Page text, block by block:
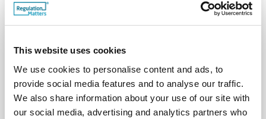
This website uses cookies
We use cookies to personalise content and ads, to
provide social media features and to analyse our traffic.
We also share information about your use of our site with
our social media, advertising and analytics partners who
Ensuring that lawyers and consumers are treated
strategy will further support our activity by ensuring
aspiring lawyers can enter and progress in their
profession based on merit, regardless of their
circumstances or diverse characteristics. We will
also be participating in a collaborative, cross-